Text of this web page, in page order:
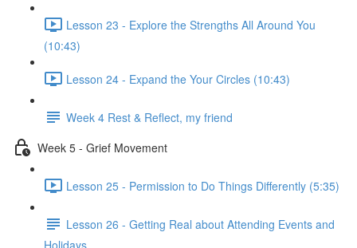
Lesson 23 - Explore the Strengths All Around You
(10:43)
Lesson 24 - Expand the Your Circles (10:43)
Week 4 Rest & Reflect, my friend
Week 5 - Grief Movement
Lesson 25 - Permission to Do Things Differently (5:35)
Lesson 26 - Getting Real about Attending Events and
Holidays